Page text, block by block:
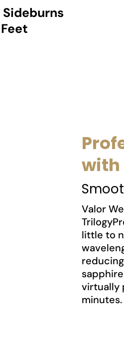
Sideburns
with
Valor
little to
virtually
minutes.